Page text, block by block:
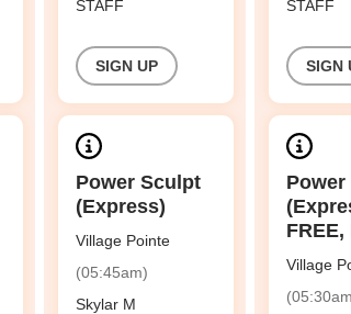
STAFF
SIGN UP
Power Sculpt
(Express)
Village Pointe
(05:45am)
Skylar M
STAFF
SIGN
Power
Village